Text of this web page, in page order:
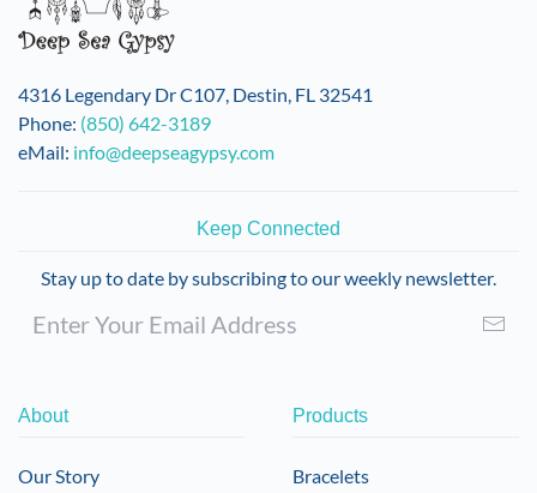
4316 Legendary Dr C107, Destin, FL 32541
Phone: (850) 642-3189
eMail: info@deepseagypsy.com
Keep Connected
Stay up to date by subscribing to our weekly newsletter.
About
Our Story
Products
Bracelets